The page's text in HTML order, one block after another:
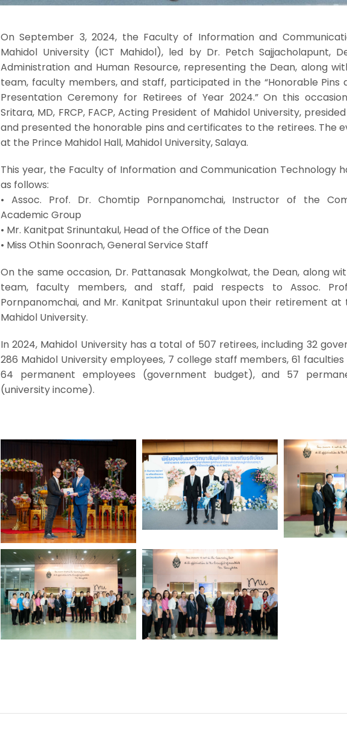
On September 3, 2024, the Faculty of Information and
Mahidol University (ICT Mahidol), led by Dr. Petch Sajjacholapunt,
Administration and Human Resource, representing the Dean, along
team, faculty members, and staff, participated in the “Honorable Pins
Presentation Ceremony for Retirees of Year 2024.” On this
Sritara, MD, FRCP, FACP, Acting President of Mahidol University,
and presented the honorable pins and certificates to the retirees. The
at the Prince Mahidol Hall, Mahidol University, Salaya.
This year, the Faculty of Information and Communication Technology
as follows:
• Assoc. Prof. Dr. Chomtip Pornpanomchai, Instructor of the
Academic Group
• Mr. Kanitpat Srinuntakul, Head of the Office of the Dean
• Miss Othin Soonrach, General Service Staff
On the same occasion, Dr. Pattanasak Mongkolwat, the Dean, along
team, faculty members, and staff, paid respects to Assoc.
Pornpanomchai, and Mr. Kanitpat Srinuntakul upon their retirement at
Mahidol University.
In 2024, Mahidol University has a total of 507 retirees, including 32
286 Mahidol University employees, 7 college staff members, 61
64 permanent employees (government budget), and 57
(university income).